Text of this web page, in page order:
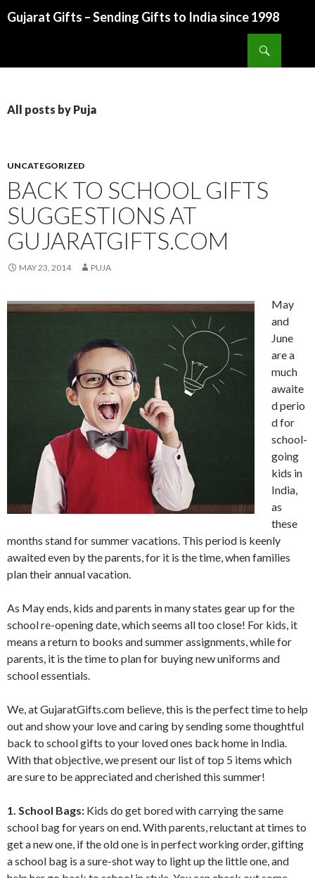
Gujarat Gifts – Sending Gifts to India since 1998
All posts by Puja
UNCATEGORIZED
BACK TO SCHOOL GIFTS
SUGGESTIONS AT
GUJARATGIFTS.COM
MAY 23, 2014 PUJA
May
and
June
are a
much
awaite
d perio
d for
school-
going
kids in
India,
as
these
months stand for summer vacations. This period is keenly
awaited even by the parents, for it is the time, when families
plan their annual vacation.
As May ends, kids and parents in many states gear up for the
school re-opening date, which seems all too close! For kids, it
means a return to books and summer assignments, while for
parents, it is the time to plan for buying new uniforms and
school essentials.
We, at GujaratGifts.com believe, this is the perfect time to help
out and show your love and caring by sending some thoughtful
back to school gifts to your loved ones back home in India.
With that objective, we present our list of top 5 items which
are sure to be appreciated and cherished this summer!
1. School Bags: Kids do get bored with carrying the same
school bag for years on end. With parents, reluctant at times to
get a new one, if the old one is in perfect working order, gifting
a school bag is a sure-shot way to light up the little one, and